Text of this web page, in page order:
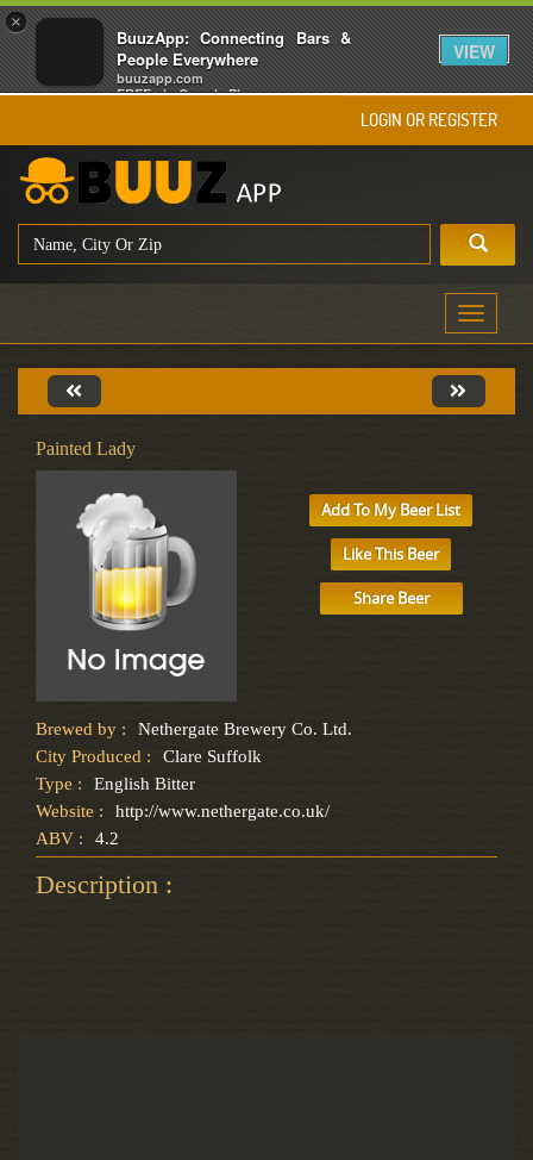
×
BuuzApp: Connecting Bars &
People Everywhere
buuzapp.com
FREE - In Google Play
VIEW
LOGIN OR REGISTER
Toggle
Painted Lady
Add To My Beer List
Like This Beer
Share Beer
Brewed by :
Nethergate Brewery Co. Ltd.
City Produced :
Clare Suffolk
Type :
English Bitter
Website :
http://www.nethergate.co.uk/
ABV :
4.2
Description :